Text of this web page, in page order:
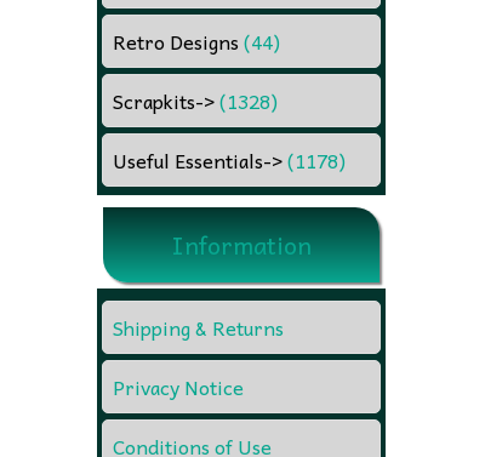
Retro Designs(44)
Scrapkits->(1328)
Useful Essentials->(1178)
Information
Shipping & Returns
Privacy Notice
Conditions of Use